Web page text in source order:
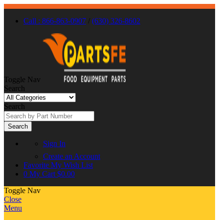
Call : 866-863-0907 / (630) 326-8602
Toggle Nav
Search
Search
Search
Sign In
Create an Account
Favorite My Wish List
0 My Cart $0.00
Toggle Nav
Close
Menu